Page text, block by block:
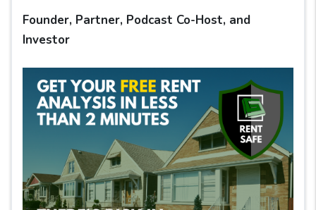
Founder, Partner, Podcast Co-Host, and
Investor